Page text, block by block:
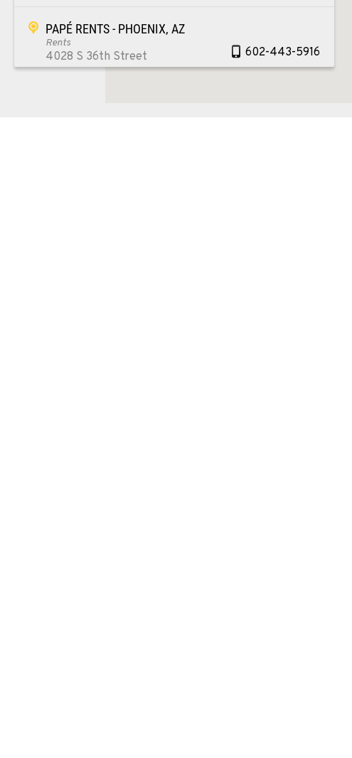
PAPÉ RENTS - PHOENIX, AZ
Rents
4028 S 36th Street
Location Details
602-443-5916